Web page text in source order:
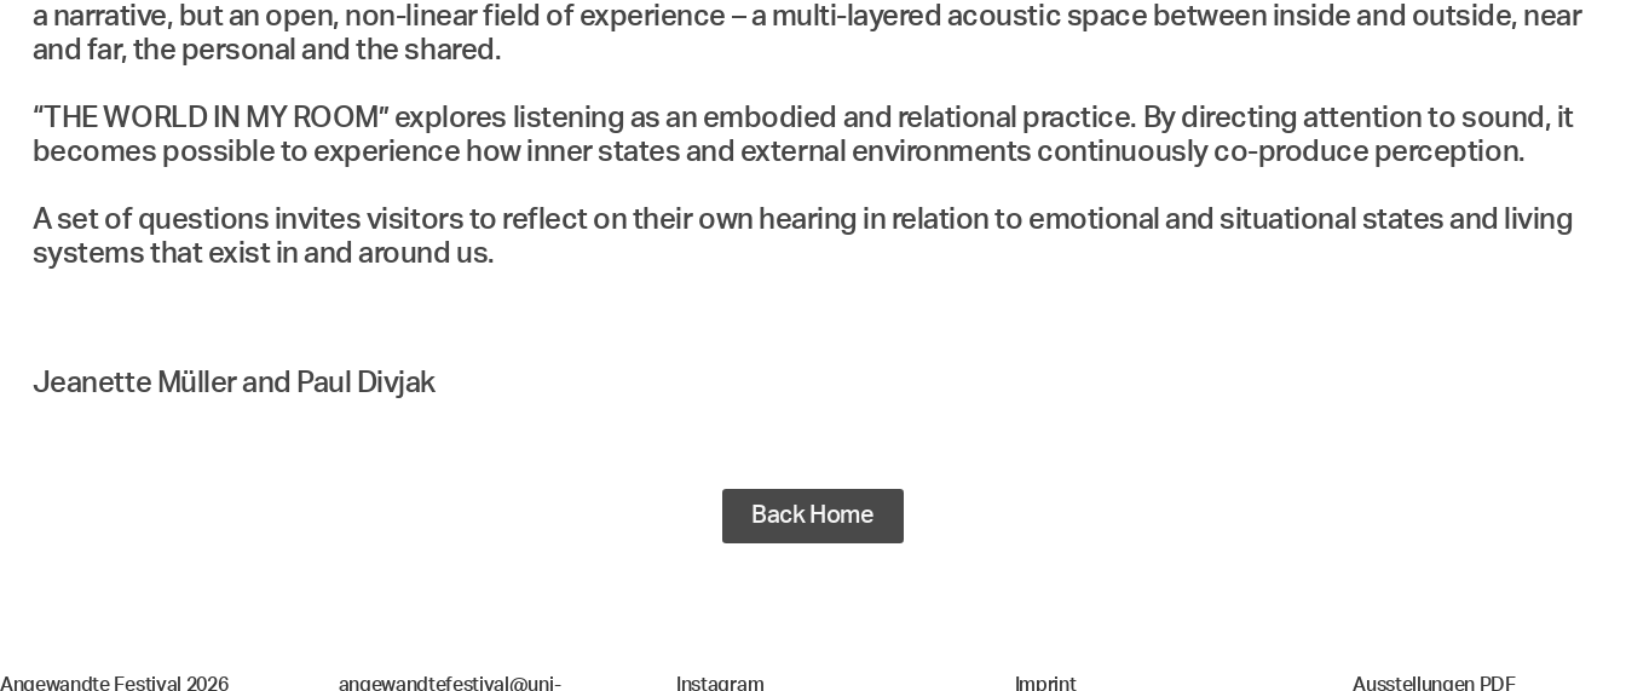
a narrative, but an open, non-linear field of experience – a multi-layered acoustic space between inside and outside, near
and far, the personal and the shared.
“THE WORLD IN MY ROOM” explores listening as an embodied and relational practice. By directing attention to sound, it
becomes possible to experience how inner states and external environments continuously co-produce perception.
A set of questions invites visitors to reflect on their own hearing in relation to emotional and situational states and living
Jeanette Müller and Paul Divjak
Back Home
Angewandte Festival 2026 angewandtefestival@uni- Instagram Imprint Ausstellungen PDF